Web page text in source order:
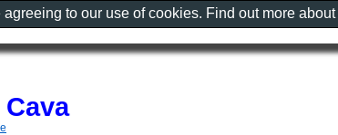
to our use of cookies. Find out more about